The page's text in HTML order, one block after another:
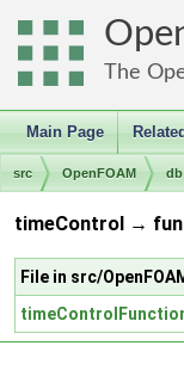
The
Main Page
src OpenFOAM db
timeControl →
File in src/